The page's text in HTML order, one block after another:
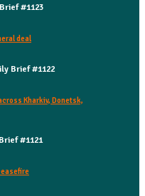
#1123
deal
Brief #1122
Kharkiv, Donetsk,
#1121